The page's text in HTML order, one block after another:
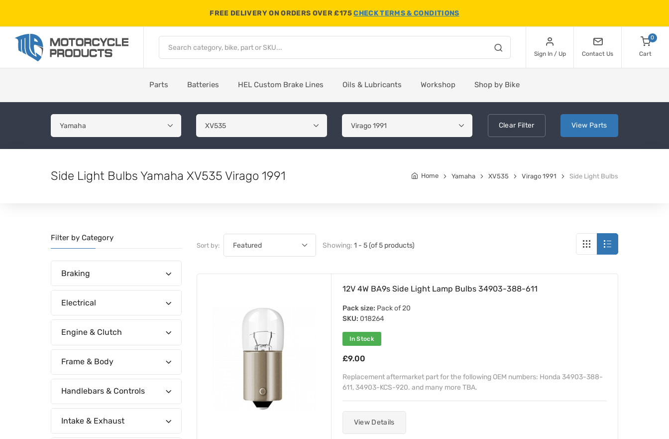
FREE DELIVERY ON ORDERS OVER £175CHECK TERMS & CONDITIONS
Sign In / Up Contact Us
0
Cart
Parts Batteries HEL Custom Brake Lines Oils & Lubricants Workshop Shop by Bike
ClearFilter View Parts
Side Light Bulbs Yamaha XV535 Virago 1991 Home Yamaha XV535 Virago 1991 Side Light Bulbs
Filter by Category
Braking
Electrical
Engine & Clutch
Frame & Body
Handlebars & Controls
Intake & Exhaust
Sort by: Showing: 1 - 5 (of 5 products)
12V 4W BA9s Side Light Lamp Bulbs 34903-388-611
Pack size: Pack of 20
SKU: 018264
In Stock
£9.00
Replacement aftermarket part for the following OEM numbers: Honda 34903-388-
611, 34903-KCS-920. and many more TBA.
View Details